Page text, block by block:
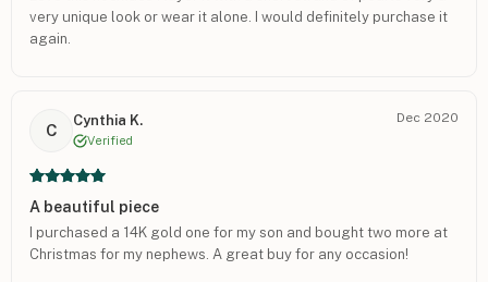
very unique look or wear it alone. I would definitely purchase it
again.
C
Cynthia K.
Verified
Dec 2020
A beautiful piece
I purchased a 14K gold one for my son and bought two more at
Christmas for my nephews. A great buy for any occasion!